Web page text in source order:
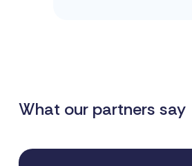
What our partners say